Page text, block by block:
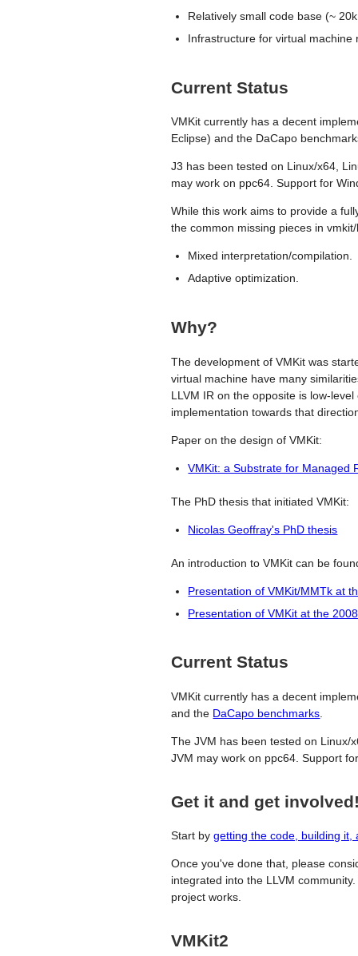
Relatively small code base (~
Infrastructure for virtual
Current Status
VMKit currently has a decent
Eclipse) and the DaCapo
J3 has been tested on Linux/x64,
may work on ppc64. Support for
While this work aims to provide a
the common missing pieces in
Mixed interpretation/compilation.
Adaptive optimization.
Why?
The development of VMKit was
virtual machine have many
LLVM IR on the opposite is low-
implementation towards that
Paper on the design of VMKit:
VMKit: a Substrate for Managed
The PhD thesis that initiated VMKit:
Nicolas Geoffray's PhD thesis
An introduction to VMKit can be
Presentation of VMKit/MMTk at
Presentation of VMKit at the
Current Status
VMKit currently has a decent
and the DaCapo benchmarks
The JVM has been tested on Linux/
JVM may work on ppc64. Support
Get it and get
Start bygetting the code, building it,
Once you've done that, please
integrated into the LLVM
project works.
VMKit2